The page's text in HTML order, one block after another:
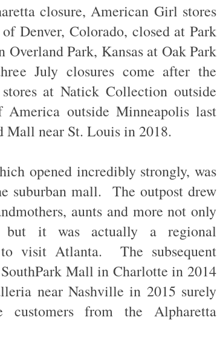
closure, American Girl stores
Denver, Colorado, closed at Park
Overland Park, Kansas at Oak Park
July closures come after the
at Natick Collection outside
outside Minneapolis last
Mall near St. Louis in 2018.
opened incredibly strongly, was
suburban mall. The outpost drew
aunts and more not only
but it was actually a regional
visit Atlanta. The subsequent
Mall in Charlotte in 2014
near Nashville in 2015 surely
customers from the Alpharetta